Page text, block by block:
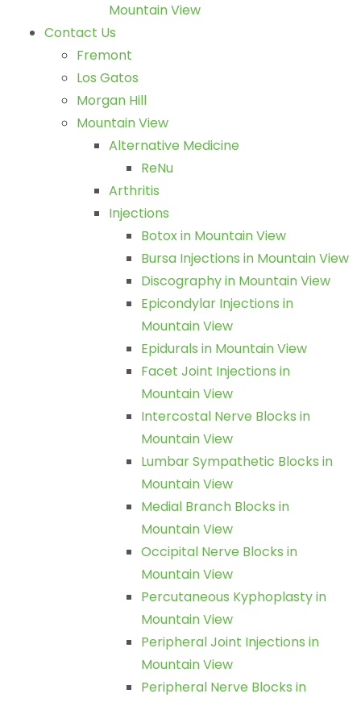
Mountain View
Contact Us
Fremont
Los Gatos
Morgan Hill
Mountain View
Alternative Medicine
ReNu
Arthritis
Injections
Botox in Mountain View
Bursa Injections in Mountain View
Discography in Mountain View
Epicondylar Injections in
Mountain View
Epidurals in Mountain View
Facet Joint Injections in
Mountain View
Intercostal Nerve Blocks in
Mountain View
Lumbar Sympathetic Blocks in
Mountain View
Medial Branch Blocks in
Mountain View
Occipital Nerve Blocks in
Mountain View
Percutaneous Kyphoplasty in
Mountain View
Peripheral Joint Injections in
Mountain View
Peripheral Nerve Blocks in